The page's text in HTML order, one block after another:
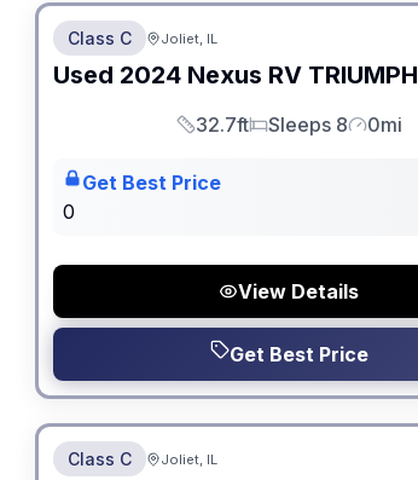
Class C Joliet, IL
Used 2024 Nexus RV TRIUMPH
Length
32.7ft
Sleeps
Sleeps 8
Mileage
0mi
Get Best Price
0
View Details
Get Best Price
No Hidden Fees
Class C Joliet, IL